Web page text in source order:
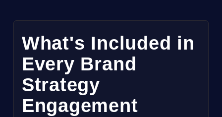
What's Included in
Every Brand
Strategy
Engagement